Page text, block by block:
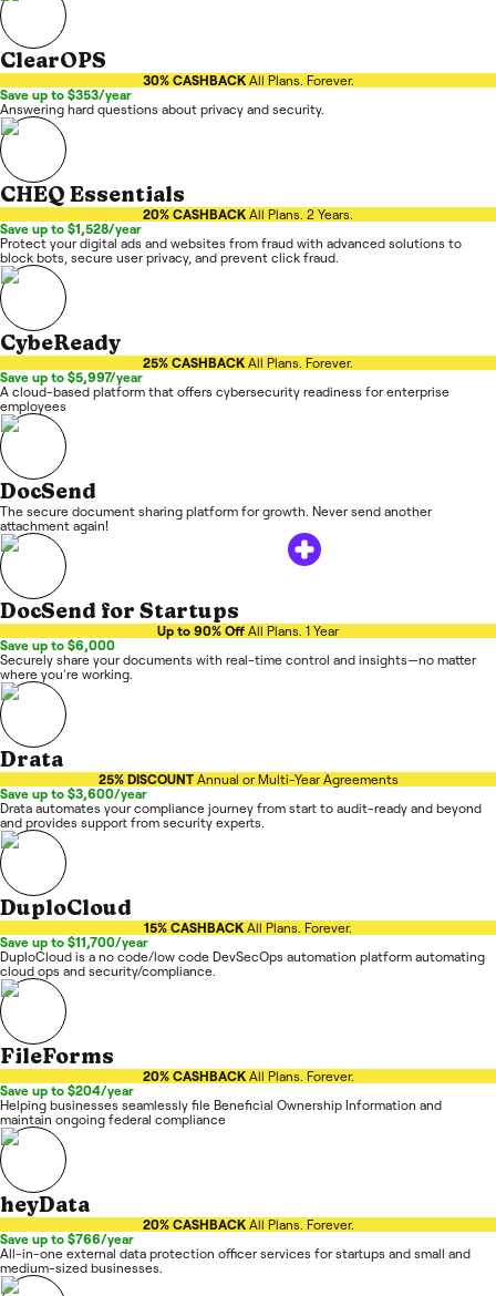
ClearOPS
30% CASHBACK All Plans. Forever.
Save up to $353/year
Answering hard questions about privacy and security.
CHEQ Essentials
20% CASHBACK All Plans. 2 Years.
Save up to $1,528/year
Protect your digital ads and websites from fraud with advanced solutions to
block bots, secure user privacy, and prevent click fraud.
CybeReady
25% CASHBACK All Plans. Forever.
Save up to $5,997/year
A cloud-based platform that offers cybersecurity readiness for enterprise
employees
DocSend
The secure document sharing platform for growth. Never send another
attachment again!
DocSend for Startups
Up to 90% Off All Plans. 1 Year
Save up to $6,000
Securely share your documents with real-time control and insights—no matter
where you're working.
Drata
25% DISCOUNT Annual or Multi-Year Agreements
Save up to $3,600/year
Drata automates your compliance journey from start to audit-ready and beyond
and provides support from security experts.
DuploCloud
15% CASHBACK All Plans. Forever.
Save up to $11,700/year
DuploCloud is a no code/low code DevSecOps automation platform automating
cloud ops and security/compliance.
FileForms
20% CASHBACK All Plans. Forever.
Save up to $204/year
Helping businesses seamlessly file Beneficial Ownership Information and
maintain ongoing federal compliance
heyData
20% CASHBACK All Plans. Forever.
Save up to $766/year
All-in-one external data protection officer services for startups and small and
medium-sized businesses.